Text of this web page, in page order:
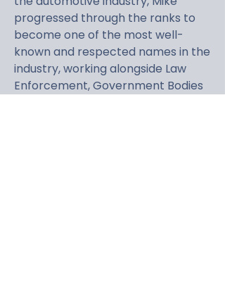
progressed through the ranks to
become one of the most well-
known and respected names in the
industry, working alongside Law
Enforcement, Government Bodies